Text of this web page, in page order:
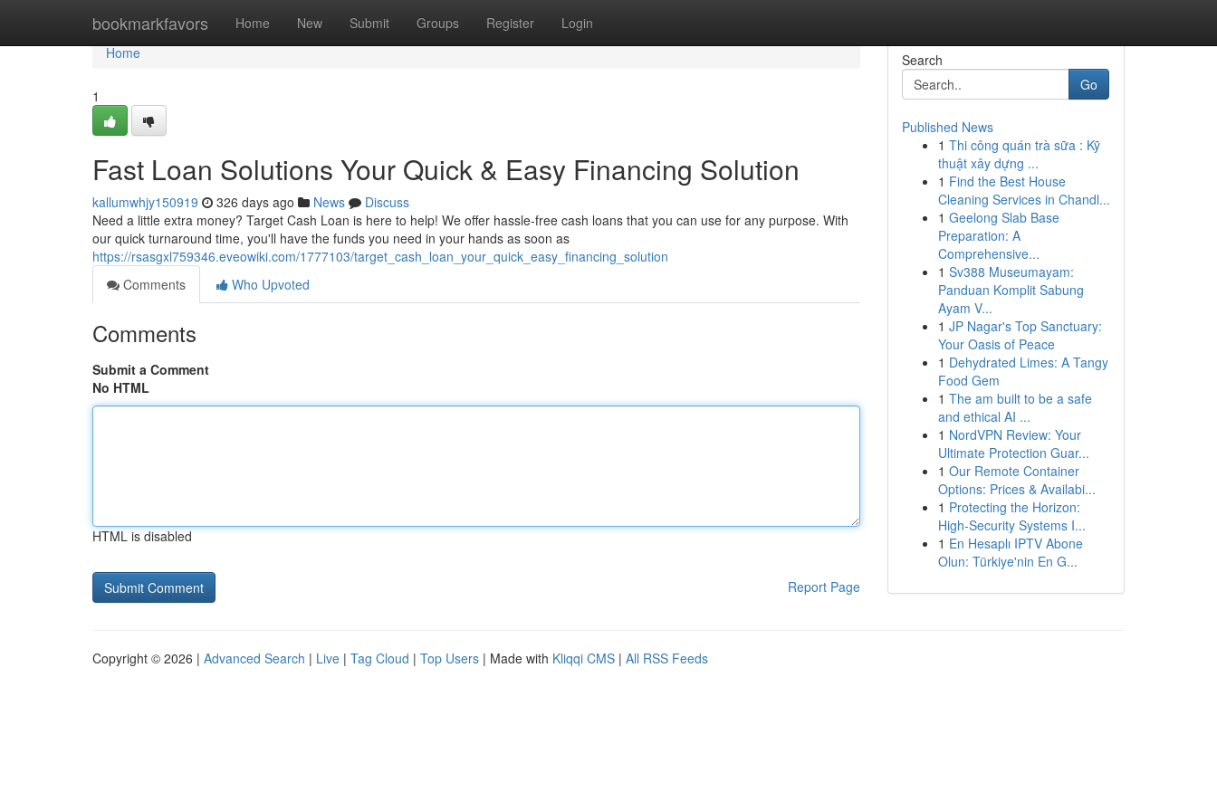
bookmarkfavors Home New Submit Groups Register Login
Home
Home
1
Fast Loan Solutions Your Quick & Easy Financing Solution
kallumwhjy150919 326 days ago News
Discuss
Need a little extra money? Target Cash Loan is here to help! We offer hassle-free cash loans that you can use for any purpose. With
our quick turnaround time, you'll have the funds you need in your hands as soon as
https://rsasgxl759346.eveowiki.com/1777103/target_cash_loan_your_quick_easy_financing_solution
Comments
Who Upvoted
Comments
Submit a Comment
No HTML
HTML is disabled
Report Page
Search
Go
Published News
1 Thi công quán trà sữa : Kỹ
thuật xây dựng ...
1 Find the Best House
Cleaning Services in Chandl...
1 Geelong Slab Base
Preparation: A
Comprehensive...
1 Sv388 Museumayam:
Panduan Komplit Sabung
Ayam V...
1 JP Nagar's Top Sanctuary:
Your Oasis of Peace
1 Dehydrated Limes: A Tangy
Food Gem
1 The am built to be a safe
and ethical AI ...
1 NordVPN Review: Your
Ultimate Protection Guar...
1 Our Remote Container
Options: Prices & Availabi...
1 Protecting the Horizon:
High-Security Systems I...
1 En Hesaplı IPTV Abone
Olun: Türkiye'nin En G...
Copyright © 2026 | Advanced Search | Live | Tag Cloud | Top Users | Made with Kliqqi CMS | All RSS Feeds